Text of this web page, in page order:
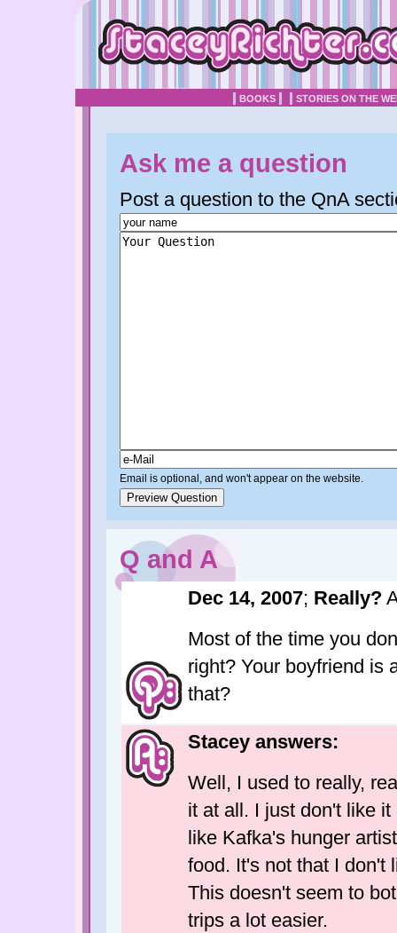
BOOKS STORIES ON THE
Ask me a question
Post a question to the QnA
Email is optional, and won't appear on the website.
Q and A
Dec 14, 2007; Really?
Most of the time you
right? Your boyfriend is
that?
Stacey answers:
Well, I used to really,
it at all. I just don't like
like Kafka's hunger
food. It's not that I don't
This doesn't seem to
trips a lot easier.